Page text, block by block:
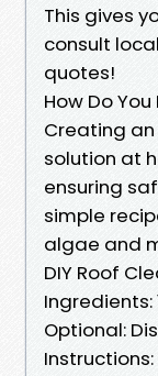
This gives
consult
quotes!
How Do
Creating
solution at
ensuring
simple
algae and
DIY Roof
Optional: